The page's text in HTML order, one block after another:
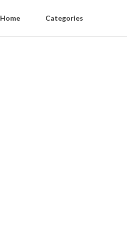
Home Categories